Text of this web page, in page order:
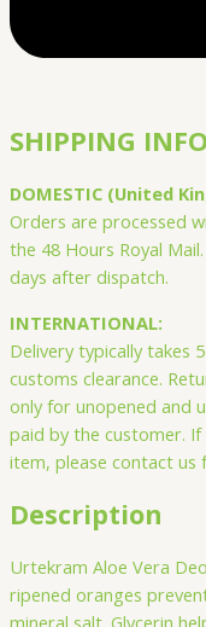
SHIPPING
DOMESTIC (United
Orders are processed
the 48 Hours Royal
days after dispatch.
INTERNATIONAL:
Delivery typically takes
customs clearance.
only for unopened and
paid by the customer.
item, please contact us
Description
Urtekram Aloe Vera
ripened oranges